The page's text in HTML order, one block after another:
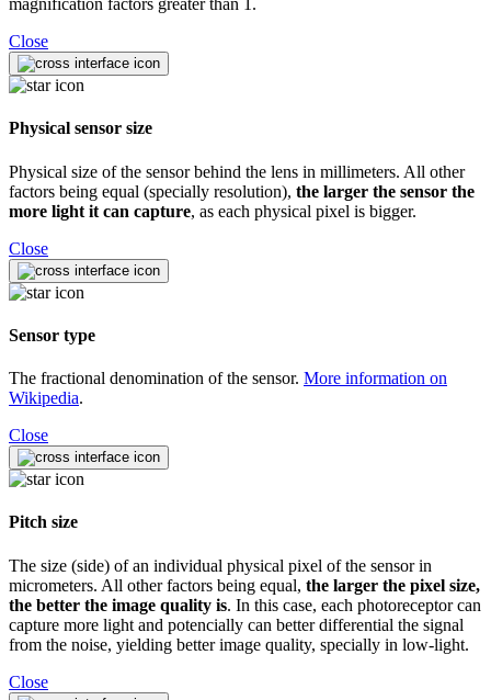
magnification factors greater than 1.
Close
Physical sensor size
Physical size of the sensor behind the lens in millimeters. All other
factors being equal (specially resolution), the larger the sensor the
more light it can capture, as each physical pixel is bigger.
Close
Sensor type
The fractional denomination of the sensor. More information on
Wikipedia.
Close
Pitch size
The size (side) of an individual physical pixel of the sensor in
micrometers. All other factors being equal, the larger the pixel size,
the better the image quality is. In this case, each photoreceptor can
capture more light and potencially can better differential the signal
from the noise, yielding better image quality, specially in low-light.
Close